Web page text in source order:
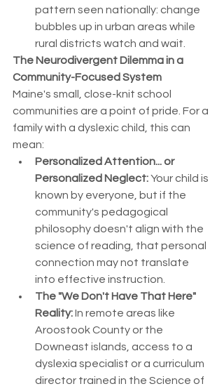
pattern seen nationally: change
bubbles up in urban areas while
rural districts watch and wait.
The Neurodivergent Dilemma in a
Community-Focused System
Maine's small, close-knit school
communities are a point of pride. For a
family with a dyslexic child, this can
mean:
Personalized Attention... or
Personalized Neglect: Your child is
known by everyone, but if the
community's pedagogical
philosophy doesn't align with the
science of reading, that personal
connection may not translate
into effective instruction.
The "We Don't Have That Here"
Reality: In remote areas like
Aroostook County or the
Downeast islands, access to a
dyslexia specialist or a curriculum
director trained in the Science of